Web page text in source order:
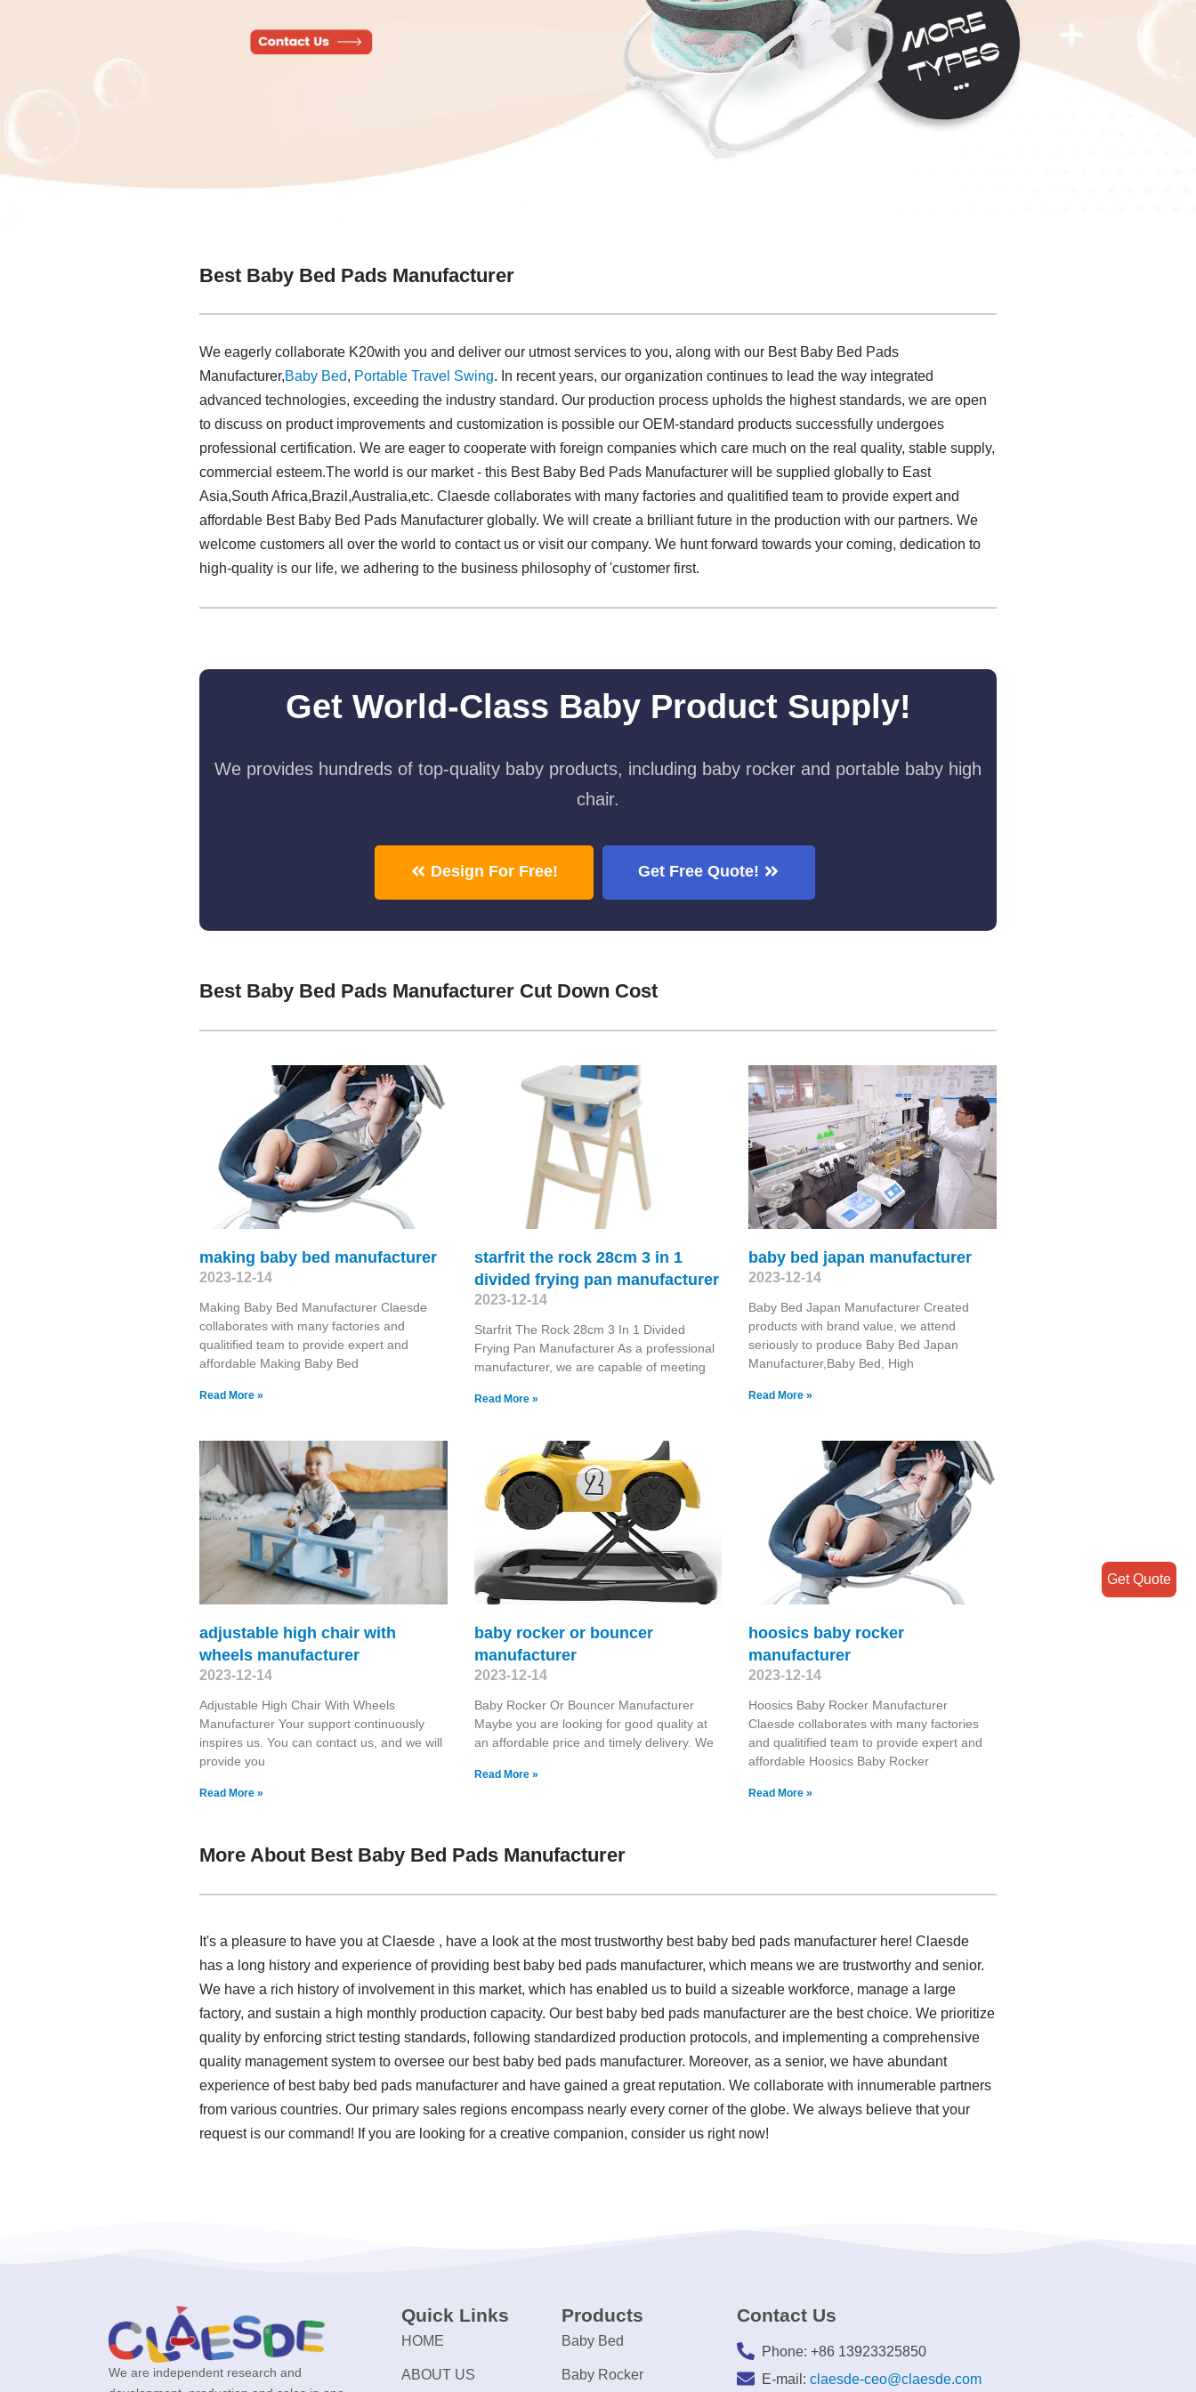
Best Baby Bed Pads Manufacturer
We eagerly collaborate K20with you and deliver our utmost services to you, along with our Best Baby Bed Pads
Manufacturer,Baby Bed, Portable Travel Swing​. In recent years, our organization continues to lead the way integrated
advanced technologies, exceeding the industry standard. Our production process upholds the highest standards, we are open
to discuss on product improvements and customization is possible our OEM-standard products successfully undergoes
professional certification. We are eager to cooperate with foreign companies which care much on the real quality, stable supply,
commercial esteem.The world is our market - this Best Baby Bed Pads Manufacturer will be supplied globally to East
Asia,South Africa,Brazil,Australia,etc. Claesde collaborates with many factories and qualitified team to provide expert and
affordable Best Baby Bed Pads Manufacturer globally. We will create a brilliant future in the production with our partners. We
welcome customers all over the world to contact us or visit our company. We hunt forward towards your coming, dedication to
high-quality is our life, we adhering to the business philosophy of 'customer first.
Get World-Class Baby Product Supply!
We provides hundreds of top-quality baby products, including baby rocker and portable baby high
chair.
Design For Free! Get Free Quote!
Best Baby Bed Pads Manufacturer Cut Down Cost
making baby bed manufacturer
2023-12-14
Making Baby Bed Manufacturer Claesde
collaborates with many factories and
qualitified team to provide expert and
affordable Making Baby Bed
Read More »
starfrit the rock 28cm 3 in 1
divided frying pan manufacturer
2023-12-14
Starfrit The Rock 28cm 3 In 1 Divided
Frying Pan Manufacturer As a professional
manufacturer, we are capable of meeting
Read More »
baby bed japan manufacturer
2023-12-14
Baby Bed Japan Manufacturer Created
products with brand value, we attend
seriously to produce Baby Bed Japan
Manufacturer,Baby Bed, High
Read More »
adjustable high chair with
wheels manufacturer
2023-12-14
Adjustable High Chair With Wheels
Manufacturer Your support continuously
inspires us. You can contact us, and we will
provide you
Read More »
baby rocker or bouncer
manufacturer
2023-12-14
Baby Rocker Or Bouncer Manufacturer
Maybe you are looking for good quality at
an affordable price and timely delivery. We
Read More »
hoosics baby rocker
manufacturer
2023-12-14
Hoosics Baby Rocker Manufacturer
Claesde collaborates with many factories
and qualitified team to provide expert and
affordable Hoosics Baby Rocker
Read More »
More About Best Baby Bed Pads Manufacturer
It's a pleasure to have you at Claesde , have a look at the most trustworthy best baby bed pads manufacturer here! Claesde
has a long history and experience of providing best baby bed pads manufacturer, which means we are trustworthy and senior.
We have a rich history of involvement in this market, which has enabled us to build a sizeable workforce, manage a large
factory, and sustain a high monthly production capacity. Our best baby bed pads manufacturer are the best choice. We prioritize
quality by enforcing strict testing standards, following standardized production protocols, and implementing a comprehensive
quality management system to oversee our best baby bed pads manufacturer. Moreover, as a senior, we have abundant
experience of best baby bed pads manufacturer and have gained a great reputation. We collaborate with innumerable partners
from various countries. Our primary sales regions encompass nearly every corner of the globe. We always believe that your
request is our command! If you are looking for a creative companion, consider us right now!
We are independent research and
Quick Links
HOME
ABOUT US
Products
Baby Bed
Baby Rocker
Contact Us
Phone: +86 13923325850
E-mail: claesde-ceo@claesde.com
Get Quote